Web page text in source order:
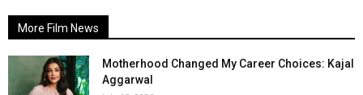
More Film News
Motherhood Changed My Career Choices: Kajal
Aggarwal